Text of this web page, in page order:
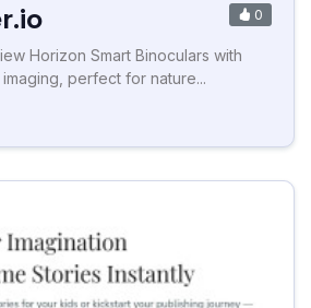
0
Horizon Smart Binoculars with
perfect for nature...